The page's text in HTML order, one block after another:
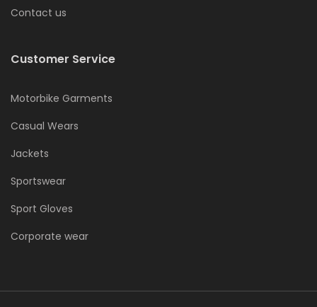
Contact us
Customer Service
Motorbike Garments
Casual Wears
Jackets
Sportswear
Sport Gloves
Corporate wear